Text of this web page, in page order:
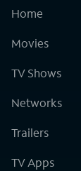
Home
Movies
TV Shows
Networks
Trailers
TV Apps